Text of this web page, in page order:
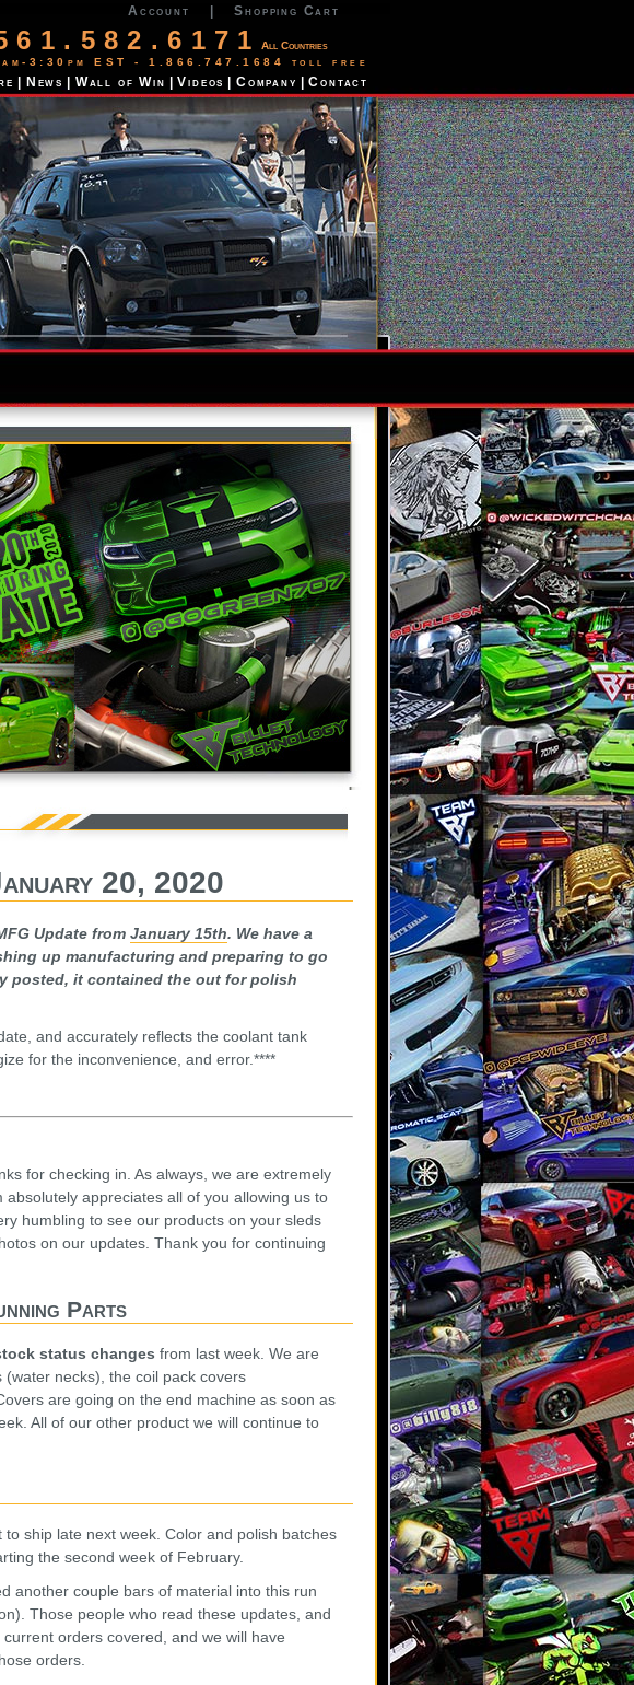
Account Shopping Cart
All Countries
3:30pm EST - 1.866.747.1684 toll free
News Wall of Win Videos Company Contact
20, 2020
Update from January 15th. We have a
up manufacturing and preparing to go
posted, it contained the out for polish
and accurately reflects the coolant tank
for the inconvenience, and error.****
for checking in. As always, we are extremely
appreciates all of you allowing us to
humbling to see our products on your sleds
on our updates. Thank you for continuing
Parts
status changes from last week. We are
necks), the coil pack covers
are going on the end machine as soon as
All of our other product we will continue to
ship late next week. Color and polish batches
the second week of February.
another couple bars of material into this run
Those people who read these updates, and
orders covered, and we will have
orders.